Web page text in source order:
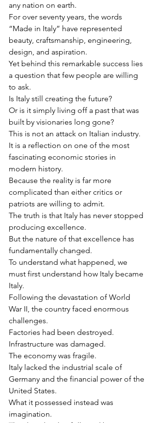
any nation on earth.
For over seventy years, the words
“Made in Italy” have represented
beauty, craftsmanship, engineering,
design, and aspiration.
Yet behind this remarkable success lies
a question that few people are willing
to ask.
Is Italy still creating the future?
Or is it simply living off a past that was
built by visionaries long gone?
This is not an attack on Italian industry.
It is a reflection on one of the most
fascinating economic stories in
modern history.
Because the reality is far more
complicated than either critics or
patriots are willing to admit.
The truth is that Italy has never stopped
producing excellence.
But the nature of that excellence has
fundamentally changed.
To understand what happened, we
must first understand how Italy became
Italy.
Following the devastation of World
War II, the country faced enormous
challenges.
Factories had been destroyed.
Infrastructure was damaged.
The economy was fragile.
Italy lacked the industrial scale of
Germany and the financial power of the
United States.
What it possessed instead was
imagination.